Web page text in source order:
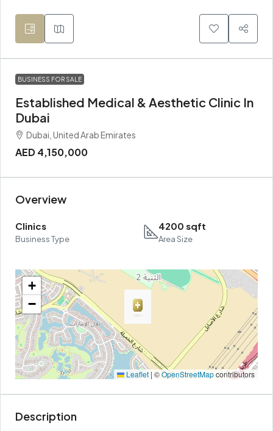
BUSINESS FOR SALE
Established Medical & Aesthetic Clinic In
Dubai
Dubai, United Arab Emirates
AED 4,150,000
Overview
Clinics
Business Type
4200 sqft
Area Size
+
−
Leaflet | ©OpenStreetMapcontributors
Description